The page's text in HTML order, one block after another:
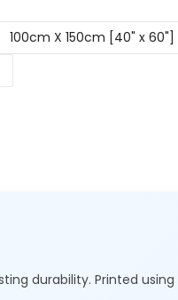
100cm X 150cm [40" x 60"]
durability. Printed using